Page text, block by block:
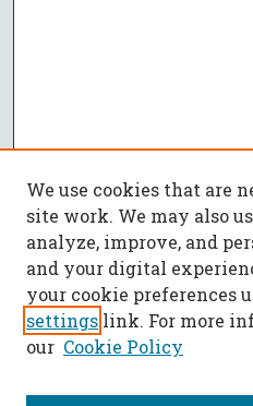
We use cookies that are
site work. We may also
analyze, improve, and
and your digital
your cookie preferences
settings link. For more
our Cookie Policy